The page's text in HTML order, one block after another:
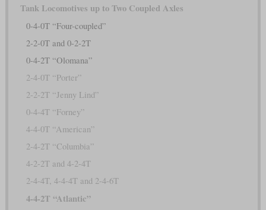
Tank Locomotives up to Two Coupled Axles
0-4-0T “Four-coupled”
2-2-0T and 0-2-2T
0-4-2T “Olomana”
2-4-0T “Porter”
2-2-2T “Jenny Lind”
0-4-4T “Forney”
4-4-0T “American”
2-4-2T “Columbia”
4-2-2T and 4-2-4T
2-4-4T, 4-4-4T and 2-4-6T
4-4-2T “Atlantic”